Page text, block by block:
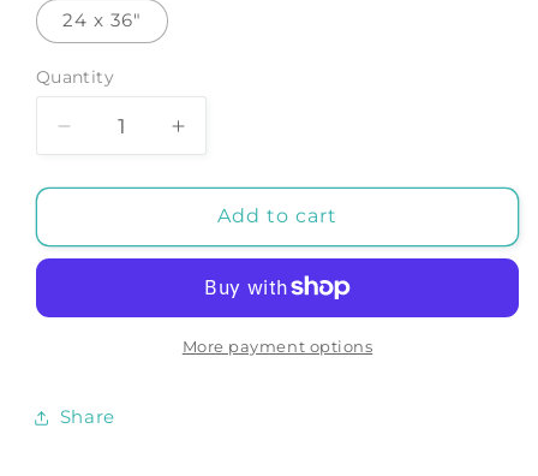
24 x 36"
Quantity
Decrease
for
POSTER:
Travel
Increase
for
CHICAGO
POSTER:
Blue
Travel
Advert
Add to cart
More payment options
Share